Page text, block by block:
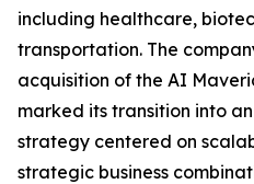
including healthcare,
transportation. The
acquisition of the AI
marked its transition into
strategy centered on
strategic business